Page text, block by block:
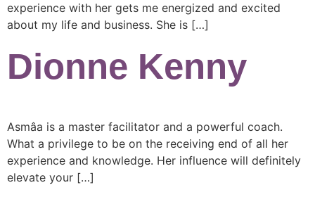
experience with her gets me energized and excited
about my life and business. She is […]
Dionne Kenny
Asmâa is a master facilitator and a powerful coach.
What a privilege to be on the receiving end of all her
experience and knowledge. Her influence will definitely
elevate your […]